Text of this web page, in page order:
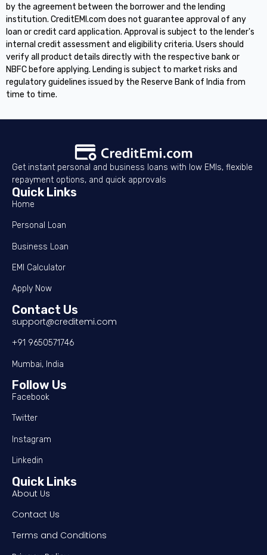
by the agreement between the borrower and the lending
institution. CreditEMI.com does not guarantee approval of any
loan or credit card application. Approval is subject to the lender's
internal credit assessment and eligibility criteria. Users should
verify all product details directly with the respective bank or
NBFC before applying. Lending is subject to market risks and
regulatory guidelines issued by the Reserve Bank of India from
time to time.
Get instant personal and business loans with low EMIs, flexible
repayment options, and quick approvals
Quick Links
Home
Personal Loan
Business Loan
EMI Calculator
Apply Now
Contact Us
support@creditemi.com
+91 9650571746
Mumbai, India
Follow Us
Facebook
Twitter
Instagram
Linkedin
Quick Links
About Us
Contact Us
Terms and Conditions